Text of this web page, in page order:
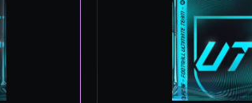
FUT Birthday ICON
*item.raretype154